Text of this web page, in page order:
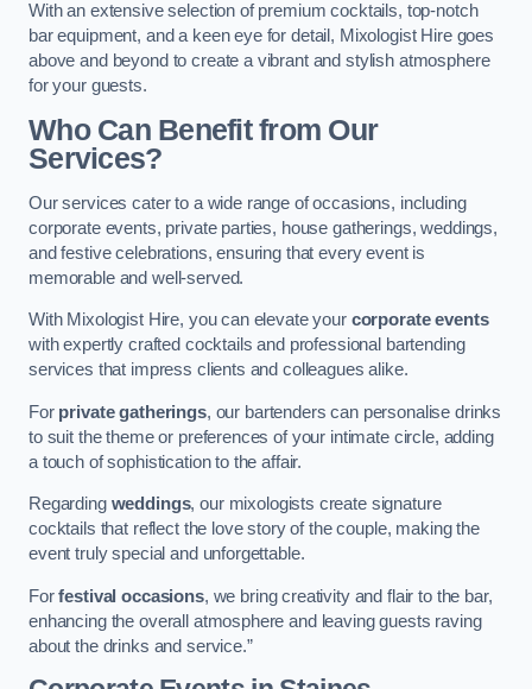
With an extensive selection of premium cocktails, top-notch
bar equipment, and a keen eye for detail, Mixologist Hire goes
above and beyond to create a vibrant and stylish atmosphere
for your guests.
Who Can Benefit from Our
Services?
Our services cater to a wide range of occasions, including
corporate events, private parties, house gatherings, weddings,
and festive celebrations, ensuring that every event is
memorable and well-served.
With Mixologist Hire, you can elevate your corporate events
with expertly crafted cocktails and professional bartending
services that impress clients and colleagues alike.
For private gatherings, our bartenders can personalise drinks
to suit the theme or preferences of your intimate circle, adding
a touch of sophistication to the affair.
Regarding weddings, our mixologists create signature
cocktails that reflect the love story of the couple, making the
event truly special and unforgettable.
Forfestival occasions, we bring creativity and flair to the bar,
enhancing the overall atmosphere and leaving guests raving
about the drinks and service.”